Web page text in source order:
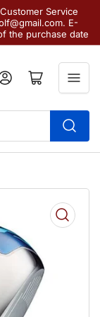
Service
E-
the purchase date
Log in Open mini cart